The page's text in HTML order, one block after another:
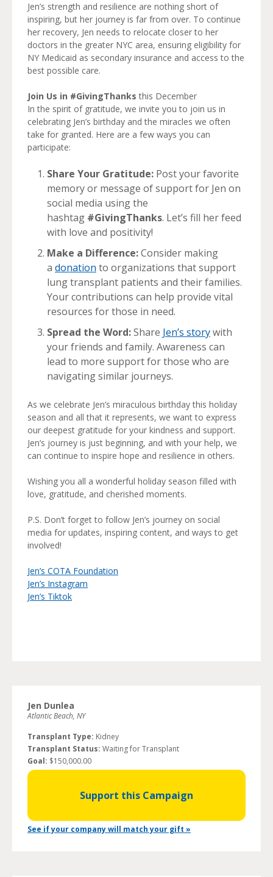
Jen’s strength and resilience are nothing short of
inspiring, but her journey is far from over. To continue
her recovery, Jen needs to relocate closer to her
doctors in the greater NYC area, ensuring eligibility for
NY Medicaid as secondary insurance and access to the
best possible care.
Join Us in #GivingThanks this December
In the spirit of gratitude, we invite you to join us in
celebrating Jen’s birthday and the miracles we often
take for granted. Here are a few ways you can
participate:
Share Your Gratitude: Post your favorite
memory or message of support for Jen on
social media using the
hashtag #GivingThanks. Let’s fill her feed
with love and positivity!
Make a Difference:Consider making
a donation to organizations that support
lung transplant patients and their families.
Your contributions can help provide vital
resources for those in need.
Spread the Word:Share Jen’s storywith
your friends and family. Awareness can
lead to more support for those who are
navigating similar journeys.
As we celebrate Jen’s miraculous birthday this holiday
season and all that it represents, we want to express
our deepest gratitude for your kindness and support.
Jen’s journey is just beginning, and with your help, we
can continue to inspire hope and resilience in others.
Wishing you all a wonderful holiday season filled with
love, gratitude, and cherished moments.
P.S. Don’t forget to follow Jen’s journey on social
media for updates, inspiring content, and ways to get
involved!
Jen’s COTA Foundation
Jen’s Instagram
Jen’s Tiktok
Jen Dunlea
Atlantic Beach, NY
Transplant Type: Kidney
Transplant Status: Waiting for Transplant
Goal: $150,000.00
Support this Campaign
See if your company will match your gift »